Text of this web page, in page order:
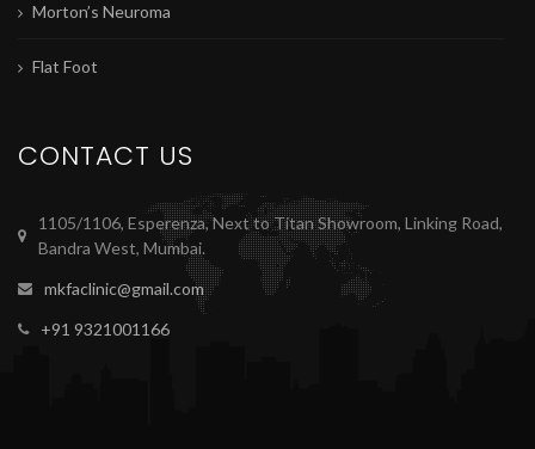
Morton’s Neuroma
Flat Foot
CONTACT US
1105/1106, Esperenza, Next to Titan Showroom, Linking Road,
Bandra West, Mumbai.
mkfaclinic@gmail.com
+91 9321001166